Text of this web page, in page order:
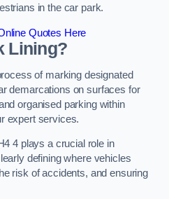
in the car park.
Quotes Here
Lining?
of marking designated
demarcations on surfaces for
organised parking within
expert services.
4 plays a crucial role in
defining where vehicles
risk of accidents, and ensuring